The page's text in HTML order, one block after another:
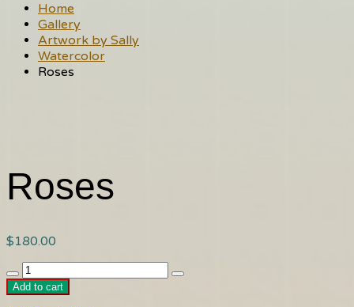
Home
Gallery
Artwork by Sally
Watercolor
Roses
Roses
$180.00
Roses
quantity
Add to cart